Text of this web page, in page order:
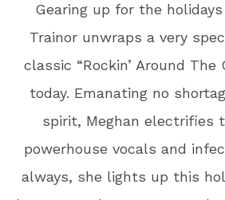
Gearing up for the holidays
Trainor unwraps a very
classic “Rockin’ Around The
today. Emanating no
spirit, Meghan electrifies
powerhouse vocals and
always, she lights up this